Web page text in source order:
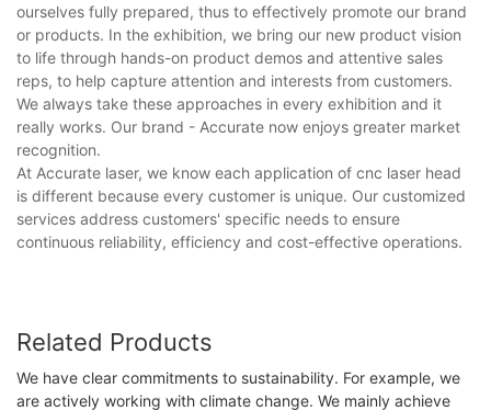
ourselves fully prepared, thus to effectively promote our brand
or products. In the exhibition, we bring our new product vision
to life through hands-on product demos and attentive sales
reps, to help capture attention and interests from customers.
We always take these approaches in every exhibition and it
really works. Our brand - Accurate now enjoys greater market
recognition.
At Accurate laser, we know each application of cnc laser head
is different because every customer is unique. Our customized
services address customers' specific needs to ensure
continuous reliability, efficiency and cost-effective operations.
Related Products
We have clear commitments to sustainability. For example, we
are actively working with climate change. We mainly achieve